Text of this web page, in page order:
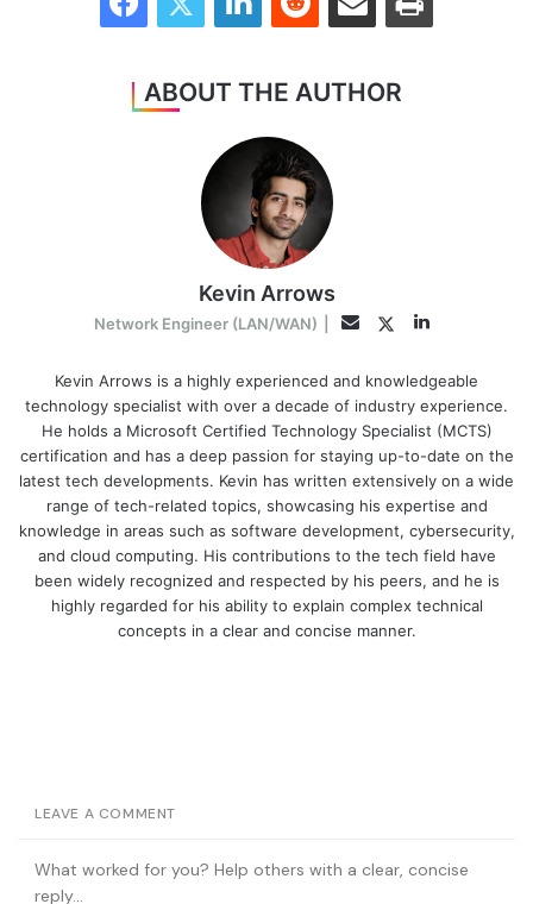
ABOUT THE AUTHOR
Kevin Arrows
Network Engineer (LAN/WAN) EmailTwitterLinkedIn
Kevin Arrows is a highly experienced and knowledgeable
technology specialist with over a decade of industry experience.
He holds a Microsoft Certified Technology Specialist (MCTS)
certification and has a deep passion for staying up-to-date on the
latest tech developments. Kevin has written extensively on a wide
range of tech-related topics, showcasing his expertise and
knowledge in areas such as software development, cybersecurity,
and cloud computing. His contributions to the tech field have
been widely recognized and respected by his peers, and he is
highly regarded for his ability to explain complex technical
concepts in a clear and concise manner.
LEAVE A COMMENT